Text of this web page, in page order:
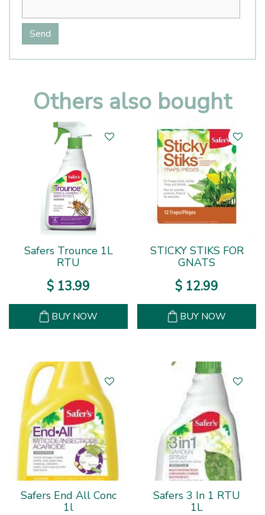
Others also bought
Safers Trounce 1L
RTU
$ 13.99
BUY NOW
STICKY STIKS FOR
GNATS
$ 12.99
BUY NOW
Safers End All Conc
1l
Safers 3 In 1 RTU
1L